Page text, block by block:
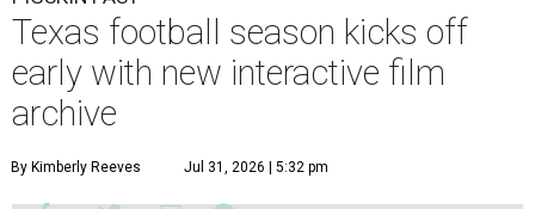
Texas football season kicks off
early with new interactive film
archive
By Kimberly Reeves Jul 31, 2026 | 5:32 pm